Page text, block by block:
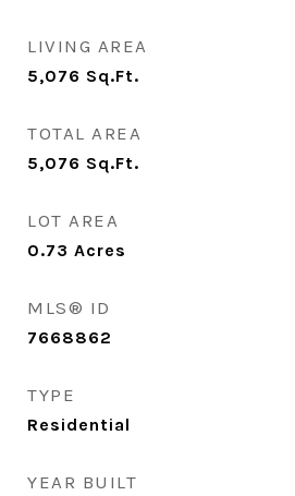
LIVING AREA
5,076 Sq.Ft.
TOTAL AREA
5,076 Sq.Ft.
LOT AREA
0.73 Acres
MLS® ID
7668862
TYPE
Residential
YEAR BUILT